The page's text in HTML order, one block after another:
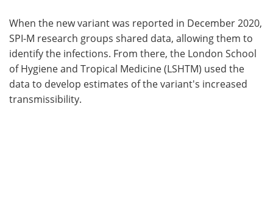
When the new variant was reported in December 2020,
SPI-M research groups shared data, allowing them to
identify the infections. From there, the London School
of Hygiene and Tropical Medicine (LSHTM) used the
data to develop estimates of the variant's increased
transmissibility.